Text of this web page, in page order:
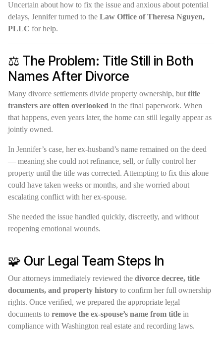
Uncertain about how to fix the issue and anxious about potential
delays, Jennifer turned to the Law Office of Theresa Nguyen,
PLLC for help.
⚖️ The Problem: Title Still in Both
Names After Divorce
Many divorce settlements divide property ownership, but title
transfers are often overlooked in the final paperwork. When
that happens, even years later, the home can still legally appear as
jointly owned.
In Jennifer’s case, her ex-husband’s name remained on the deed
— meaning she could not refinance, sell, or fully control her
property until the title was corrected. Attempting to fix this alone
could have taken weeks or months, and she worried about
escalating conflict with her ex-spouse.
She needed the issue handled quickly, discreetly, and without
reopening emotional wounds.
🧩 Our Legal Team Steps In
Our attorneys immediately reviewed the divorce decree, title
documents, and property history to confirm her full ownership
rights. Once verified, we prepared the appropriate legal
documents to remove the ex-spouse’s name from title in
compliance with Washington real estate and recording laws.